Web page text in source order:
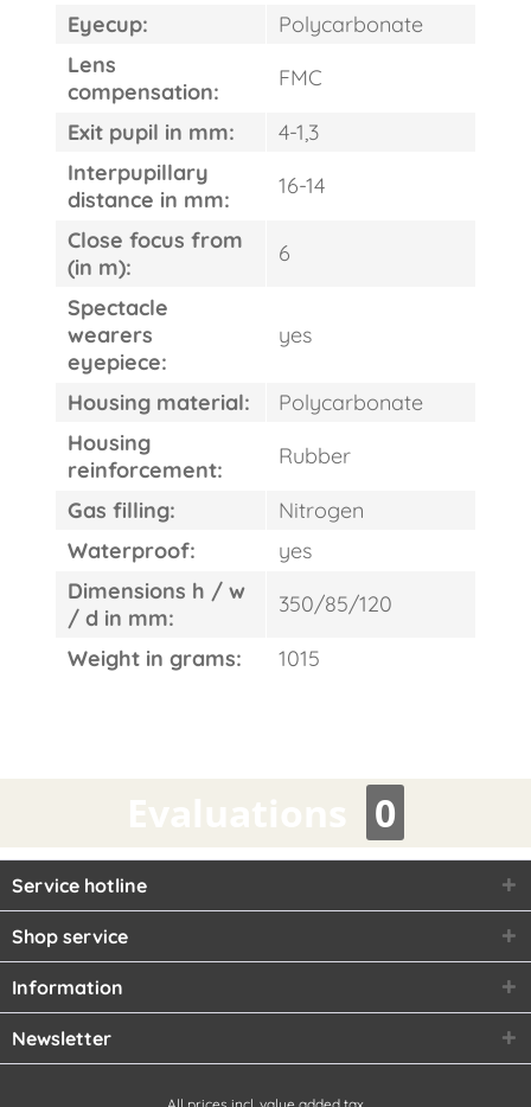
Eyecup:
Polycarbonate
Lens
compensation:
FMC
Exit pupil in mm:
4-1,3
Interpupillary
distance in mm:
16-14
Close focus from
(in m):
6
Spectacle
wearers
eyepiece:
yes
Housing material:
Polycarbonate
Housing
reinforcement:
Rubber
Gas filling:
Nitrogen
Waterproof:
yes
Dimensions h / w
/ d in mm:
350/85/120
Weight in grams:
1015
0
Service hotline
Shop service
Information
Newsletter